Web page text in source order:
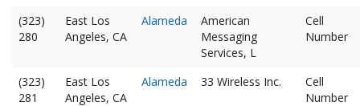
(323)
280
East Los
Angeles, CA
Alameda
American
Messaging
Services, L
Cell
Number
(323)
281
East Los
Angeles, CA
Alameda 33 Wireless Inc.
Cell
Number